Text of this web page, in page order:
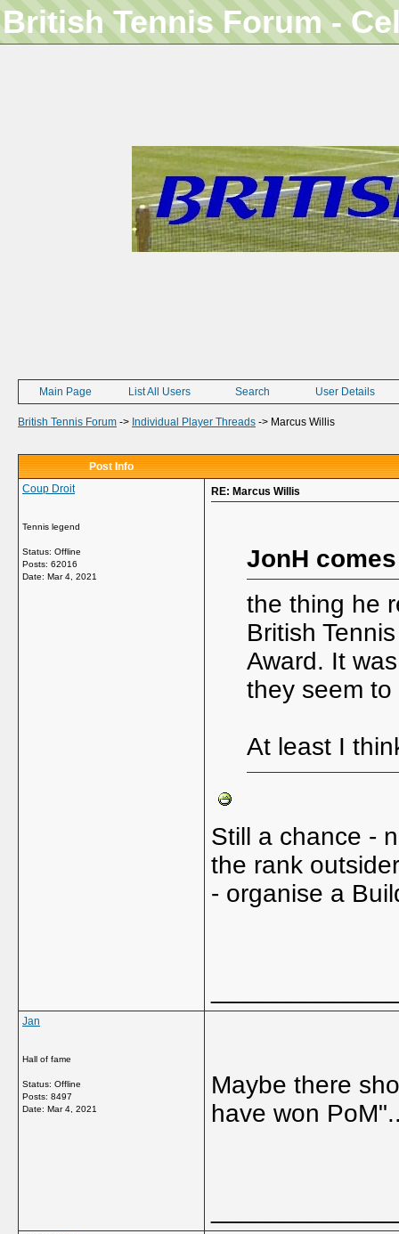
British Tennis Forum -
Main Page List All Users Search User Details
British Tennis Forum -> Individual Player Threads -> Marcus Willis
Post Info
Coup Droit
Tennis legend
Status: Offline
Posts: 62016
Date: Mar 4, 2021
RE: Marcus Willis
JonH
the thing he
British
Award. It
they seem
At least I
Still a chance -
the rank
- organise a
Jan
Hall of fame
Status: Offline
Posts: 8497
Date: Mar 4, 2021
Maybe there
have won